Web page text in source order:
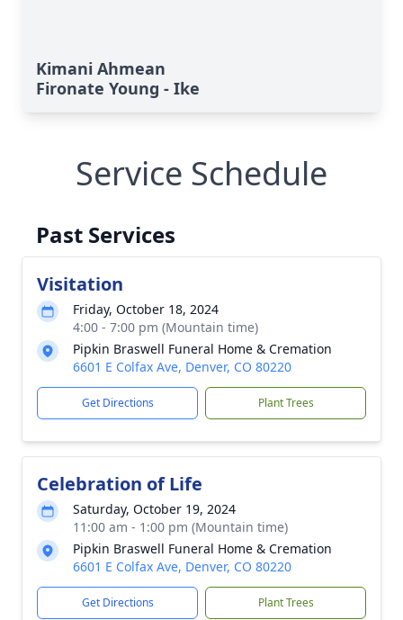
Kimani Ahmean
Fironate Young - Ike
Service Schedule
Past Services
Visitation
Friday, October 18, 2024
4:00 - 7:00 pm (Mountain time)
Pipkin Braswell Funeral Home & Cremation
6601 E Colfax Ave, Denver, CO 80220
Get Directions Plant Trees
Celebration of Life
Saturday, October 19, 2024
11:00 am - 1:00 pm (Mountain time)
Pipkin Braswell Funeral Home & Cremation
6601 E Colfax Ave, Denver, CO 80220
Get Directions Plant Trees